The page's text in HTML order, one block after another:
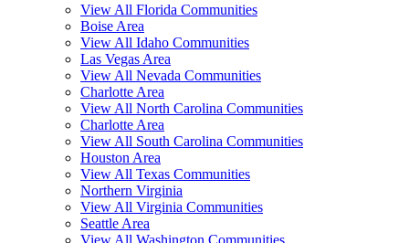
View All Florida Communities
Boise Area
View All Idaho Communities
Las Vegas Area
View All Nevada Communities
Charlotte Area
View All North Carolina Communities
Charlotte Area
View All South Carolina Communities
Houston Area
View All Texas Communities
Northern Virginia
View All Virginia Communities
Seattle Area
View All Washington Communities